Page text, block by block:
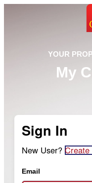
YOUR
My
Sign In
New User?
Email